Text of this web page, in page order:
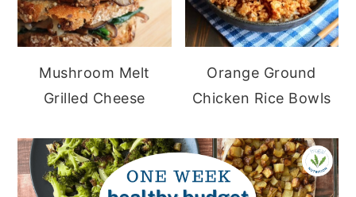
Mushroom Melt
Grilled Cheese
Orange Ground
Chicken Rice Bowls